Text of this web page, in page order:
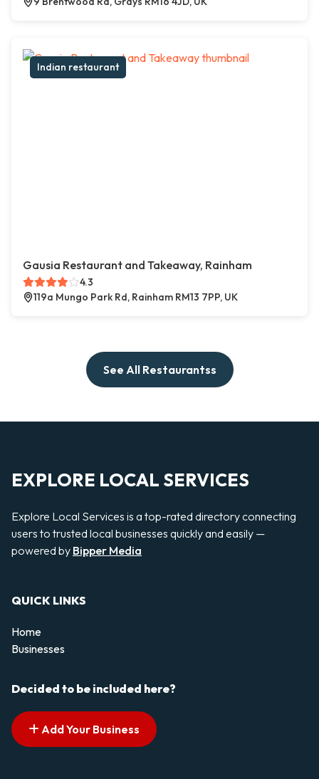
Indian restaurant
Gausia Restaurant and Takeaway, Rainham
4.3
119a Mungo Park Rd, Rainham RM13 7PP, UK
See All Restaurantss
EXPLORE LOCAL SERVICES
Explore Local Services is a top-rated directory connecting
users to trusted local businesses quickly and easily —
powered by Bipper Media
QUICK LINKS
Home
Businesses
Decided to be included here?
Add Your Business